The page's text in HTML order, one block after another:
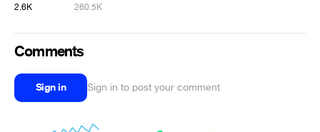
2.6K 260.5K
Comments
Sign in Sign in to post your comment